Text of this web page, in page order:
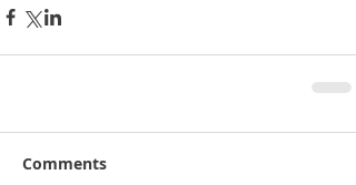
Comments